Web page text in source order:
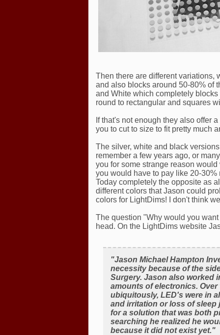
Then there are different variations,
and also blocks around 50-80% of
and White which completely
round to rectangular and squares
If that's not enough they also offer
you to cut to size to fit pretty much
The silver, white and black
remember a few years ago, or
you for some strange reason
you would have to pay like 20-
Today completely the opposite as
different colors that Jason could
colors for LightDims! I don't think
The question "Why would you
head. On the LightDims website
"Jason Michael Hampton
necessity because of the
Surgery. Jason also worked
amounts of electronics.
ubiquitously, LED's were in
and irritation or loss of sleep
for a solution that was both
searching he realized he
because it did not exist yet."